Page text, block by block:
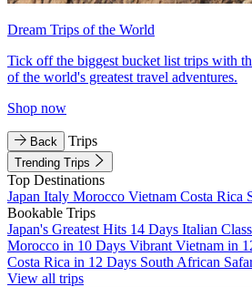
Dream Trips of the World
Tick off the biggest bucket list trips with
of the world's greatest travel adventures.
Shop now
Back Trips
Trending Trips
Top Destinations
Japan Italy Morocco Vietnam Costa Rica
Bookable Trips
Japan's Greatest Hits 14 Days Italian
Morocco in 10 Days Vibrant Vietnam in
Costa Rica in 12 Days South African
View all trips